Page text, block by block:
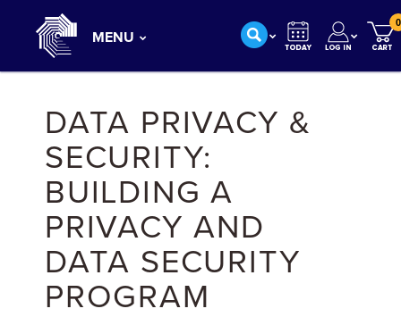
MENU
0
DATA PRIVACY &
SECURITY:
BUILDING A
PRIVACY AND
DATA SECURITY
PROGRAM